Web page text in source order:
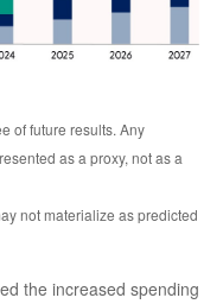
of future results. Any
as a proxy, not as a
not materialize as predicted
the increased spending